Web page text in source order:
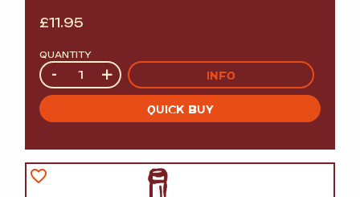
£11.95
QUANTITY
Quantity
- + INFO
QUICK BUY